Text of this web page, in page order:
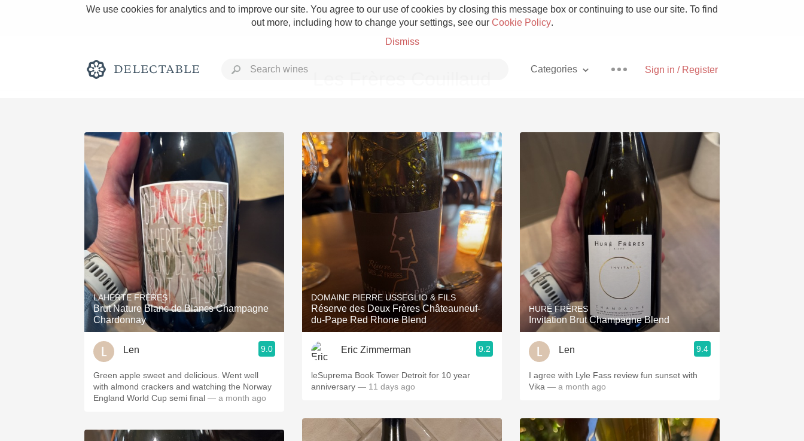
We use cookies for analytics and to improve our site. You agree to our use of cookies by closing this message box or continuing to use our site. To find
out more, including how to change your settings, see our Cookie Policy.
Dismiss
Sign in / Register
Categories
Rich and Bold Grower Champagne Pizza
Classic Napa Etna Rosso With Goat Cheese
Tawny Port Skin Contact Unicorn
1982 Bordeaux Acidity
Oaky 2010 Chablis Sour Beer
QPR Oregon Pinot Islay
Coravin
LAHERTE FRÈRES
Brut Nature Blanc de Blancs Champagne
Chardonnay
Len 9.0
Green apple sweet and delicious. Went well
with almond crackers and watching the Norway
England World Cup semi final — a month ago
DOMAINE PIERRE USSEGLIO & FILS
Réserve des Deux Frères Châteauneuf-
du-Pape Red Rhone Blend
Eric Zimmerman 9.2
leSuprema Book Tower Detroit for 10 year
anniversary — 11 days ago
HURÉ FRÈRES
Invitation Brut Champagne Blend
Len 9.4
I agree with Lyle Fass review fun sunset with
Vika — a month ago